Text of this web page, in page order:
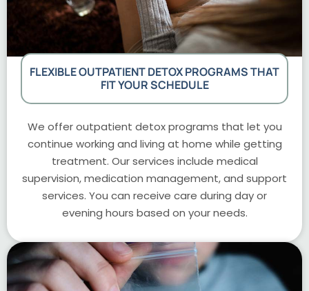
FLEXIBLE OUTPATIENT DETOX PROGRAMS THAT
FIT YOUR SCHEDULE
We offer outpatient detox programs that let you
continue working and living at home while getting
treatment. Our services include medical
supervision, medication management, and support
services. You can receive care during day or
evening hours based on your needs.